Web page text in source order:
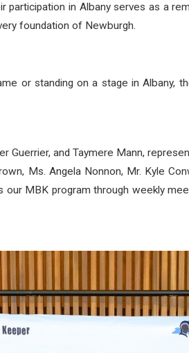
in Albany serves as a
foundation of Newburgh.
or standing on a stage in Albany,
Guerrier, and Taymere Mann,
Ms. Angela Nonnon, Mr. Kyle
MBK program through weekly